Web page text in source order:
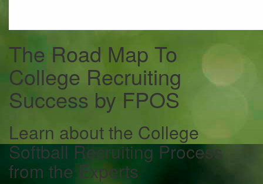
The Road Map To
College Recruiting
Success by FPOS
Learn about the College
Softball Recruiting Process
from the Experts